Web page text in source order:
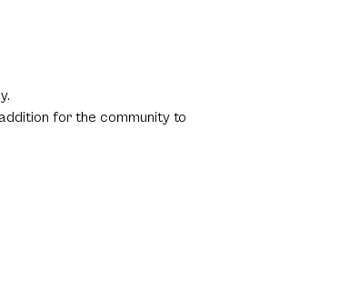
for the community to